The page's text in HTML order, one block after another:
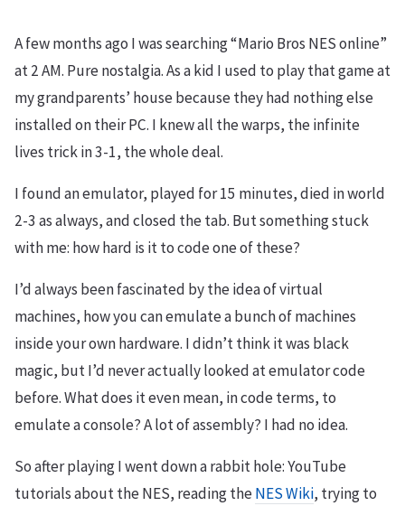
A few months ago I was searching “Mario Bros NES online”
at 2 AM. Pure nostalgia. As a kid I used to play that game at
my grandparents’ house because they had nothing else
installed on their PC. I knew all the warps, the infinite
lives trick in 3-1, the whole deal.
I found an emulator, played for 15 minutes, died in world
2-3 as always, and closed the tab. But something stuck
with me: how hard is it to code one of these?
I’d always been fascinated by the idea of virtual
machines, how you can emulate a bunch of machines
inside your own hardware. I didn’t think it was black
magic, but I’d never actually looked at emulator code
before. What does it even mean, in code terms, to
emulate a console? A lot of assembly? I had no idea.
So after playing I went down a rabbit hole: YouTube
tutorials about the NES, reading theNES Wiki, trying to